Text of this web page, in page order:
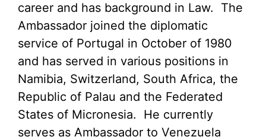
career and has background in Law. The
Ambassador joined the diplomatic
service of Portugal in October of 1980
and has served in various positions in
Namibia, Switzerland, South Africa, the
Republic of Palau and the Federated
States of Micronesia. He currently
serves as Ambassador to Venezuela